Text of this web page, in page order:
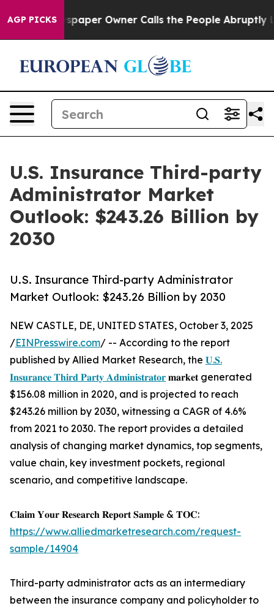
AGP PICKS
Newspaper Owner Calls the People Abruptly Laid
U.S. Insurance Third-party
Administrator Market
Outlook: $243.26 Billion by
2030
U.S. Insurance Third-party Administrator
Market Outlook: $243.26 Billion by 2030
NEW CASTLE, DE, UNITED STATES, October 3, 2025
/EINPresswire.com/ -- According to the report
published by Allied Market Research, the 𝐔.𝐒.
𝐈𝐧𝐬𝐮𝐫𝐚𝐧𝐜𝐞 𝐓𝐡𝐢𝐫𝐝 𝐏𝐚𝐫𝐭𝐲 𝐀𝐝𝐦𝐢𝐧𝐢𝐬𝐭𝐫𝐚𝐭𝐨𝐫 𝐦𝐚𝐫𝐤𝐞𝐭 generated
$156.08 million in 2020, and is projected to reach
$243.26 million by 2030, witnessing a CAGR of 4.6%
from 2021 to 2030. The report provides a detailed
analysis of changing market dynamics, top segments,
value chain, key investment pockets, regional
scenario, and competitive landscape.
𝐂𝐥𝐚𝐢𝐦 𝐘𝐨𝐮𝐫 𝐑𝐞𝐬𝐞𝐚𝐫𝐜𝐡 𝐑𝐞𝐩𝐨𝐫𝐭 𝐒𝐚𝐦𝐩𝐥𝐞 & 𝐓𝐎𝐂:
https://www.alliedmarketresearch.com/request-
sample/14904
Third-party administrator acts as an intermediary
between the insurance company and policyholder to